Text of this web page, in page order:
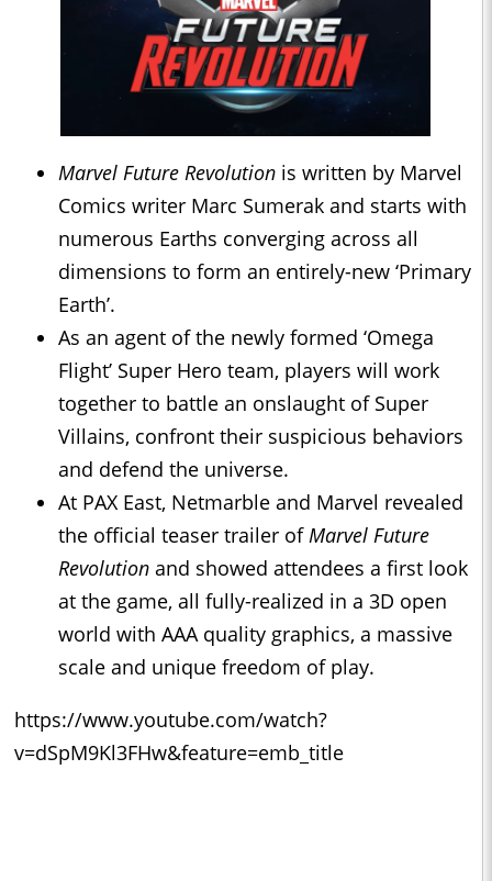
Marvel Future Revolution is written by Marvel
Comics writer Marc Sumerak and starts with
numerous Earths converging across all
dimensions to form an entirely-new ‘Primary
Earth’.
As an agent of the newly formed ‘Omega
Flight’ Super Hero team, players will work
together to battle an onslaught of Super
Villains, confront their suspicious behaviors
and defend the universe.
At PAX East, Netmarble and Marvel revealed
the official teaser trailer ofMarvel Future
Revolution and showed attendees a first look
at the game, all fully-realized in a 3D open
world with AAA quality graphics, a massive
scale and unique freedom of play.
https://www.youtube.com/watch?
v=dSpM9Kl3FHw&feature=emb_title